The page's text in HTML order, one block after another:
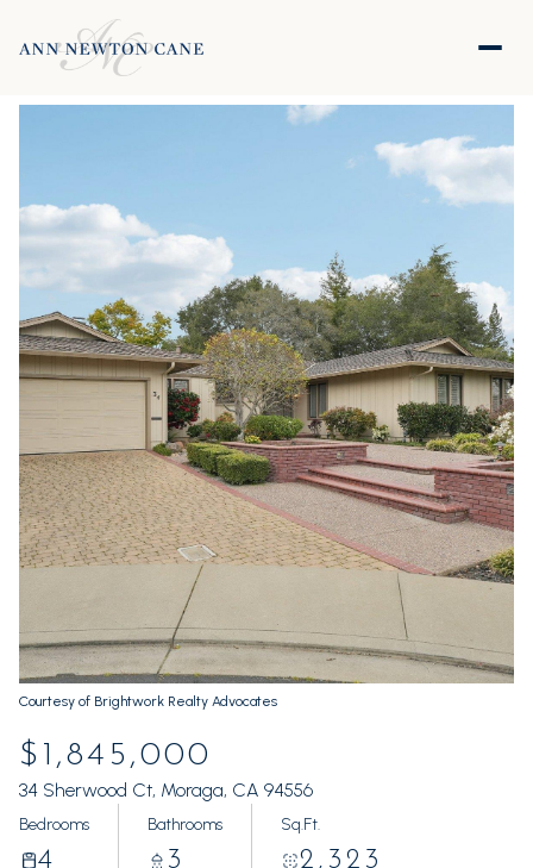
Courtesy of Brightwork Realty Advocates
$1,845,000
34 Sherwood Ct, Moraga, CA 94556
Bedrooms
4
Bathrooms
3
Sq.Ft.
2,323
Sunday
Aug
Monday
10